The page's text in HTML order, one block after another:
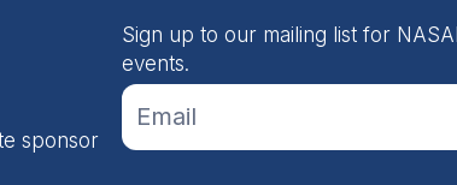
sponsor
Sign up to our mailing list for
events.
Footer
Email
Form
If you
are
human,
leave